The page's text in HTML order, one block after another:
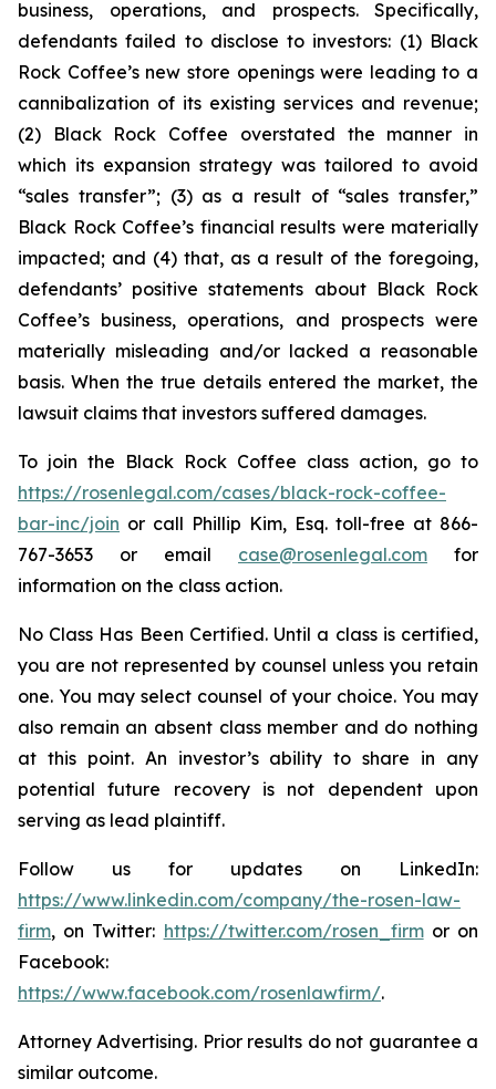
business, operations, and prospects. Specifically,
defendants failed to disclose to investors: (1) Black
Rock Coffee’s new store openings were leading to a
cannibalization of its existing services and revenue;
(2) Black Rock Coffee overstated the manner in
which its expansion strategy was tailored to avoid
“sales transfer”; (3) as a result of “sales transfer,”
Black Rock Coffee’s financial results were materially
impacted; and (4) that, as a result of the foregoing,
defendants’ positive statements about Black Rock
Coffee’s business, operations, and prospects were
materially misleading and/or lacked a reasonable
basis. When the true details entered the market, the
lawsuit claims that investors suffered damages.
To join the Black Rock Coffee class action, go to
https://rosenlegal.com/cases/black-rock-coffee-
bar-inc/join or call Phillip Kim, Esq. toll-free at 866-
767-3653 or email case@rosenlegal.com for
information on the class action.
No Class Has Been Certified. Until a class is certified,
you are not represented by counsel unless you retain
one. You may select counsel of your choice. You may
also remain an absent class member and do nothing
at this point. An investor’s ability to share in any
potential future recovery is not dependent upon
serving as lead plaintiff.
Follow us for updates on LinkedIn:
https://www.linkedin.com/company/the-rosen-law-
firm, on Twitter: https://twitter.com/rosen_firmor on
Facebook:
https://www.facebook.com/rosenlawfirm/.
Attorney Advertising. Prior results do not guarantee a
similar outcome.